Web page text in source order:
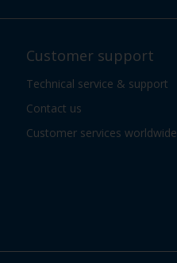
Customer support
Technical service & support
Contact us
Customer services worldwide